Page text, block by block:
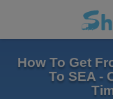
How To Get
To SEA -